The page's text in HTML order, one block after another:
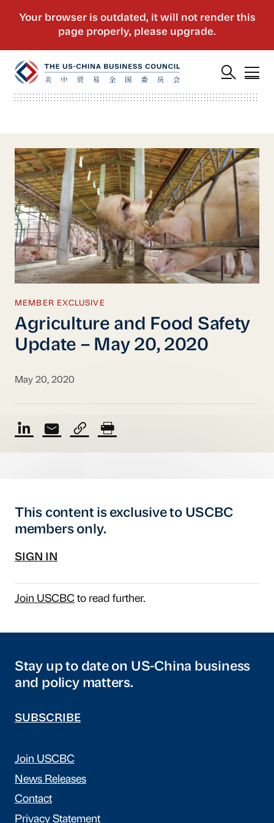
MEMBER EXCLUSIVE
Agriculture and Food Safety
Update – May 20, 2020
May 20, 2020
This content is exclusive to USCBC
members only.
SIGN IN
Join USCBCto read further.
Stay up to date on US-China business
and policy matters.
SUBSCRIBE
Join USCBC
News Releases
Contact
Privacy Statement